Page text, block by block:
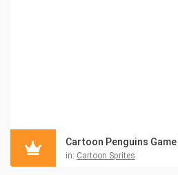
Cartoon Penguins
in: Cartoon Sprites